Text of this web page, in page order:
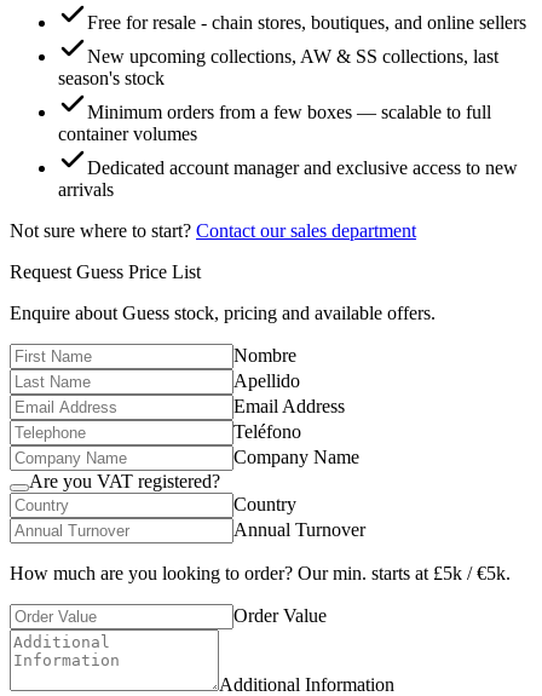
Free for resale - chain stores, boutiques, and online sellers
New upcoming collections, AW & SS collections, last
season's stock
Minimum orders from a few boxes — scalable to full
container volumes
Dedicated account manager and exclusive access to new
arrivals
Not sure where to start? Contact our sales department
Request Guess Price List
Enquire about Guess stock, pricing and available offers.
Nombre
Apellido
Email Address
Teléfono
Company Name
Are you VAT registered?
Country
Annual Turnover
How much are you looking to order? Our min. starts at £5k / €5k.
Order Value
Additional Information